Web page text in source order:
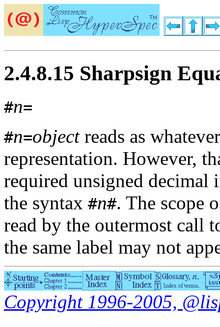
2.4.8.15 Sharpsign
#n=
#n=objectreads as
representation. However,
required unsigned decimal
the syntax #n#. The scope
read by the outermost call
the same label may not
Copyright 1996-2005,